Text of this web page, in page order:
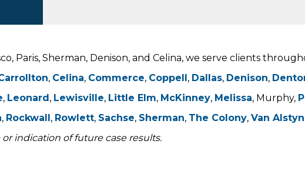
Paris, Sherman, Denison, and Celina, we serve clients
, Celina, Commerce, Coppell, Dallas, Denison,
, Leonard, Lewisville, Little Elm, McKinney, Melissa, Murphy,
, Rockwall, Rowlett, Sachse, Sherman, The Colony, Van
indication of future case results.